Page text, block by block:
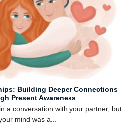
Building Deeper Connections
Present Awareness
a conversation with your partner, but
mind was a...